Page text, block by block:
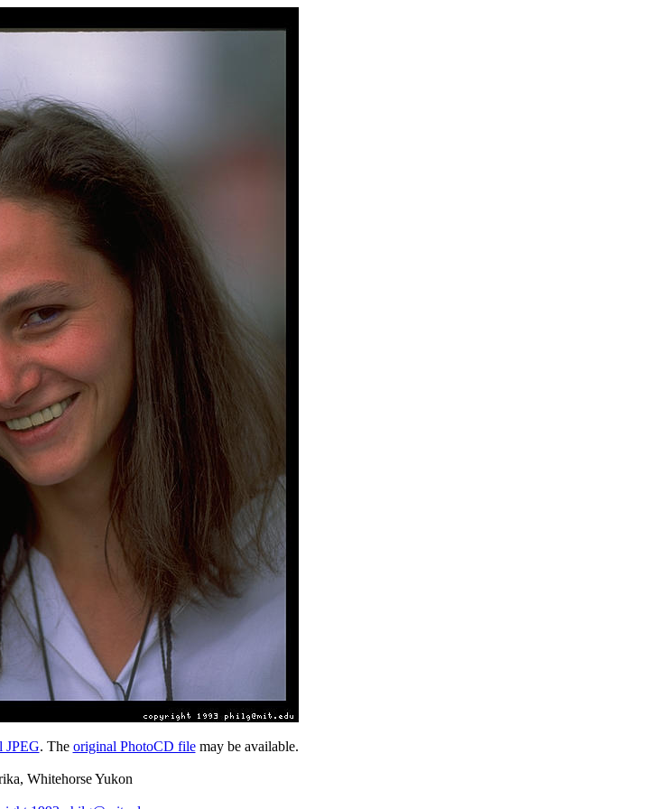
JPEG. The original PhotoCD filemay be available.
Whitehorse Yukon